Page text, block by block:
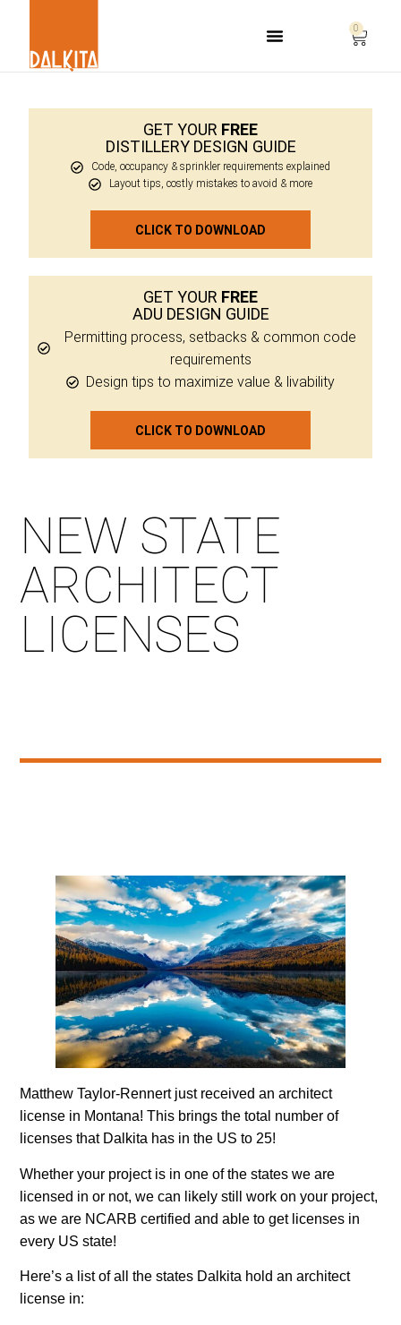
0
GET YOUR FREE
DISTILLERY DESIGN GUIDE
Code, occupancy & sprinkler requirements explained
Layout tips, costly mistakes to avoid & more
CLICK TO DOWNLOAD
GET YOUR FREE
ADU DESIGN GUIDE
Permitting process, setbacks & common code
requirements
Design tips to maximize value & livability
CLICK TO DOWNLOAD
NEW STATE
ARCHITECT
LICENSES
Matthew Taylor-Rennert just received an architect
license in Montana! This brings the total number of
licenses that Dalkita has in the US to 25!
Whether your project is in one of the states we are
licensed in or not, we can likely still work on your project,
as we are NCARB certified and able to get licenses in
every US state!
Here’s a list of all the states Dalkita hold an architect
license in: